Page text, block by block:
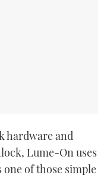
hardware and
Lume-On uses
of those simple